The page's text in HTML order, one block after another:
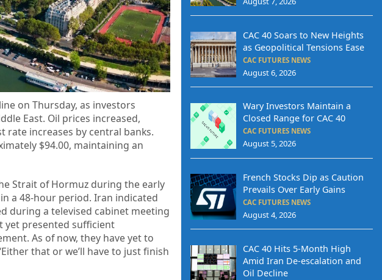
on Thursday, as investors
East. Oil prices increased,
increases by central banks.
$94.00, maintaining an
Strait of Hormuz during the early
a 48-hour period. Iran indicated
during a televised cabinet meeting
yet presented sufficient
As of now, they have yet to
that or we’ll have to just finish
CAC 40 Soars to New Heights
as Geopolitical Tensions Ease
CAC FUTURES NEWS
August 6, 2026
Wary Investors Maintain a
Closed Range for CAC 40
CAC FUTURES NEWS
August 5, 2026
French Stocks Dip as Caution
Prevails Over Early Gains
CAC FUTURES NEWS
August 4, 2026
CAC 40 Hits 5-Month High
Amid Iran De-escalation and
Oil Decline